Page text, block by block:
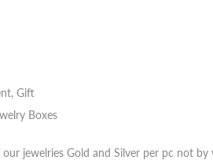
Gift
Boxes
jewelries Gold and Silver per pc not